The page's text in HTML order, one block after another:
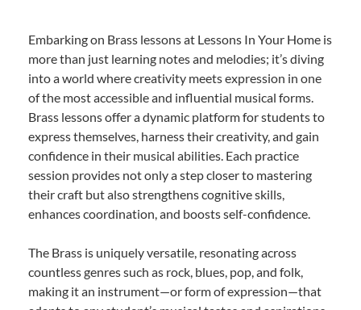
Embarking on Brass lessons at Lessons In Your Home is
more than just learning notes and melodies; it’s diving
into a world where creativity meets expression in one
of the most accessible and influential musical forms.
Brass lessons offer a dynamic platform for students to
express themselves, harness their creativity, and gain
confidence in their musical abilities. Each practice
session provides not only a step closer to mastering
their craft but also strengthens cognitive skills,
enhances coordination, and boosts self-confidence.
The Brass is uniquely versatile, resonating across
countless genres such as rock, blues, pop, and folk,
making it an instrument—or form of expression—that